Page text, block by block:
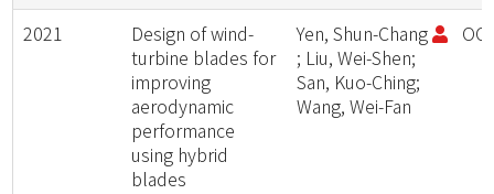
2021
Design of wind-
turbine blades for
improving
aerodynamic
performance
using hybrid
blades
Yen, Shun-Chang
; Liu, Wei-Shen;
San, Kuo-Ching;
Wang, Wei-Fan